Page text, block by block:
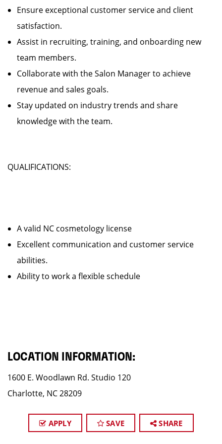
Ensure exceptional customer service and client
satisfaction.
Assist in recruiting, training, and onboarding new
team members.
Collaborate with the Salon Manager to achieve
revenue and sales goals.
Stay updated on industry trends and share
knowledge with the team.
QUALIFICATIONS:
A valid NC cosmetology license
Excellent communication and customer service
abilities.
Ability to work a flexible schedule
LOCATION INFORMATION:
1600 E. Woodlawn Rd. Studio 120
Charlotte, NC 28209
APPLY SAVE SHARE